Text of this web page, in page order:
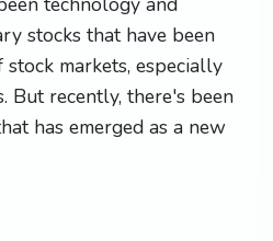
stocks that have been
markets, especially
But recently, there's been
has emerged as a new